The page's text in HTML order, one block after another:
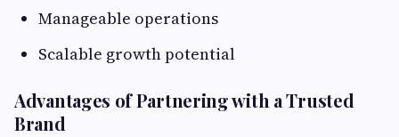
Manageable operations
Scalable growth potential
Advantages of Partnering with a Trusted
Brand